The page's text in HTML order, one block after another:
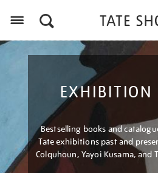
EXHIBITION
Bestselling books and
Tate exhibitions past and
Colquhoun, Yayoi Kusama, and